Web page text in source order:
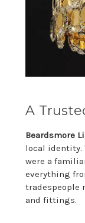
A
Beardsmore
local identity.
were a
everything
tradespeople
and fittings.